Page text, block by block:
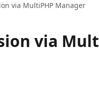
via MultiPHP Manager
via